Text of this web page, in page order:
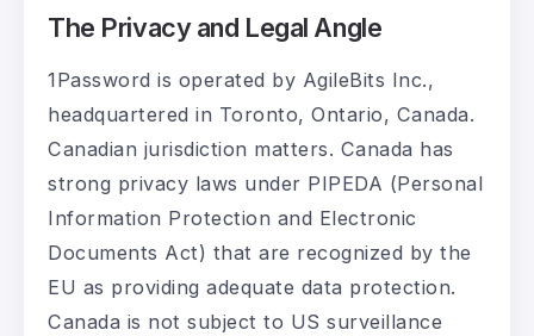
The Privacy and Legal Angle
1Password is operated by AgileBits Inc.,
headquartered in Toronto, Ontario, Canada.
Canadian jurisdiction matters. Canada has
strong privacy laws under PIPEDA (Personal
Information Protection and Electronic
Documents Act) that are recognized by the
EU as providing adequate data protection.
Canada is not subject to US surveillance